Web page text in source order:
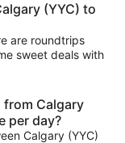
(YYC) to
are roundtrips
sweet deals with
Calgary
per day?
Calgary (YYC)